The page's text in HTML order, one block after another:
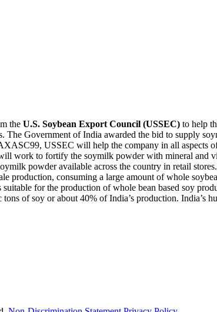
the U.S. Soybean Export Council (USSEC) to help
The Government of India awarded the bid to supply
USSEC will help the company in all aspects
work to fortify the soymilk powder with mineral and
powder available across the country in retail
production, consuming a large amount of whole
for the production of whole bean based soy
of soy or about 40% of India’s production. India’s